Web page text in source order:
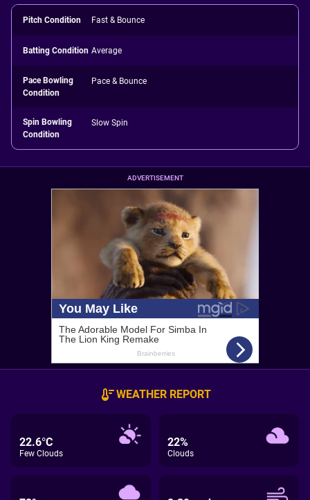
Pitch Condition Fast & Bounce
Batting Condition Average
Pace Bowling
Condition
Pace & Bounce
Spin Bowling
Condition
Slow Spin
ADVERTISEMENT
WEATHER REPORT
22.6°C
Few Clouds
22%
Clouds